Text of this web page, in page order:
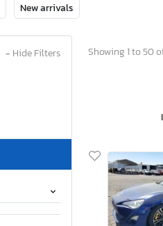
New arrivals
− Hide Filters Showing 1 to 50